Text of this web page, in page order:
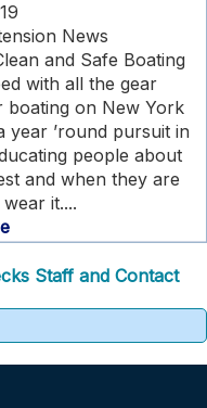
News
and Safe Boating
with all the gear
boating on New York
year ’round pursuit in
people about
and when they are
it....
Staff and Contact